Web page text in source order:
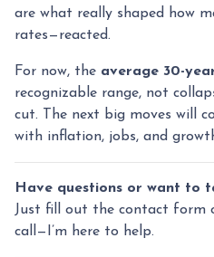
are what really shaped how
rates—reacted.
For now, the average 30-
recognizable range, not
cut. The next big moves will
with inflation, jobs, and
Have questions or want to
Just fill out the contact form
call—I’m here to help.